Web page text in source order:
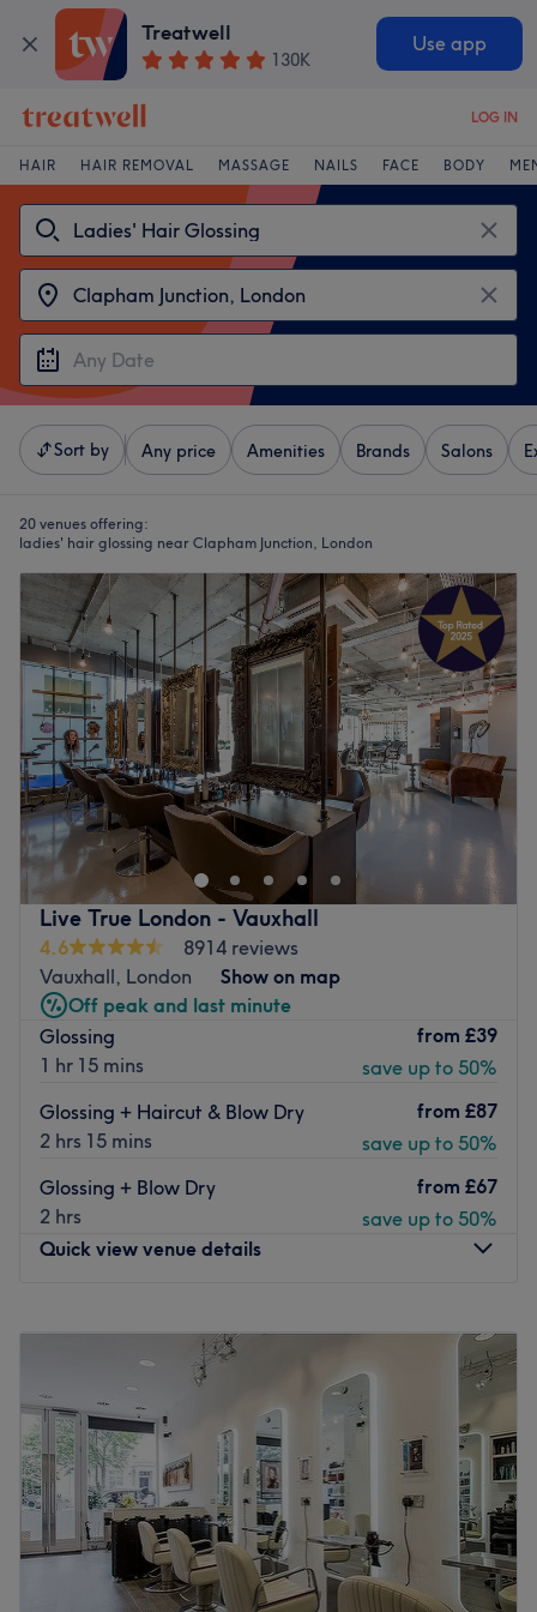
Treatwell
130K
Use app
LOG IN
HAIR HAIR REMOVAL MASSAGE NAILS FACE BODY
Sort by Any price Amenities Brands Salons
20 venues offering:
ladies' hair glossing near Clapham Junction, London
Live True London - Vauxhall
4.6
8914 reviews
Vauxhall, London
Show on map
Off peak and last minute
Glossing
1 hr 15 mins
from £39
save up to 50%
Glossing + Haircut & Blow Dry
2 hrs 15 mins
from £87
save up to 50%
Glossing + Blow Dry
2 hrs
from £67
save up to 50%
Quick view venue details
PM
Wednesday
9:00AM
PM
Thursday
9:00AM
Friday
8:00AM 9:00
PM
Saturday
8:00 6:00
PM
Sunday
9:00 PM
Located in St. George’s Wharf, just steps from Vauxhall
Station, Live True London Vauxhall is an award-winning
hair salon in London, featured in leading publications